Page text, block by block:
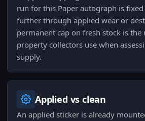
run for this Paper autograph is
further through applied wear or
permanent cap on fresh stock is
property collectors use when
supply.
Applied vs clean
An applied sticker is already